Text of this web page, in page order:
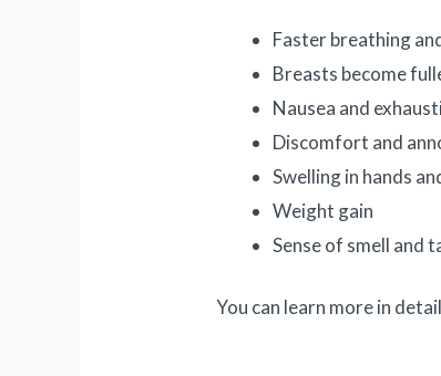
Faster breathing
Breasts become
Nausea and
Discomfort and
Swelling in hands
Weight gain
Sense of smell and
You can learn more in